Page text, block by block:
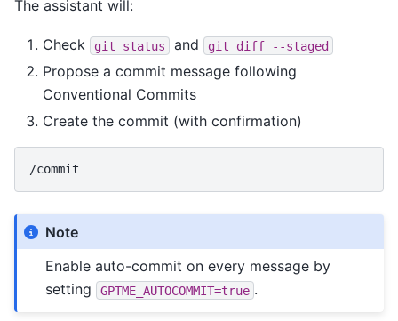
The assistant will:
Check git status and git diff --staged
Propose a commit message following
Conventional Commits
Create the commit (with confirmation)
Note
Enable auto-commit on every message by
setting
GPTME_AUTOCOMMIT=true .